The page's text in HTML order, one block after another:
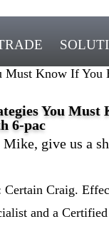
Must Know If
You Must
6-pac
give us a
Certain Craig.
and a